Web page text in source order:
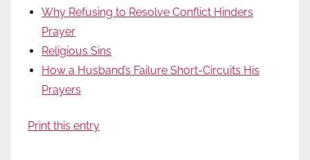
Why Refusing to Resolve Conflict Hinders
Prayer
Religious Sins
How a Husband’s Failure Short-Circuits His
Prayers
Print this entry